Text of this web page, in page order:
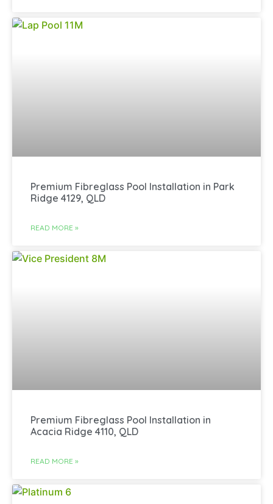
Premium Fibreglass Pool Installation in Park
Ridge 4129, QLD
READ MORE »
Premium Fibreglass Pool Installation in
Acacia Ridge 4110, QLD
READ MORE »